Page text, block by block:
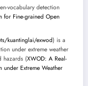
vocabulary detection
for Fine-grained Open
kuantinglai/exwod) is a
under extreme weather
hazards (XWOD: A Real-
Extreme Weather